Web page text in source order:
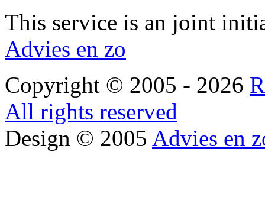
This service is an joint
Advies en zo
Copyright © 2005 - 2026
All rights reserved
Design © 2005 Advies en